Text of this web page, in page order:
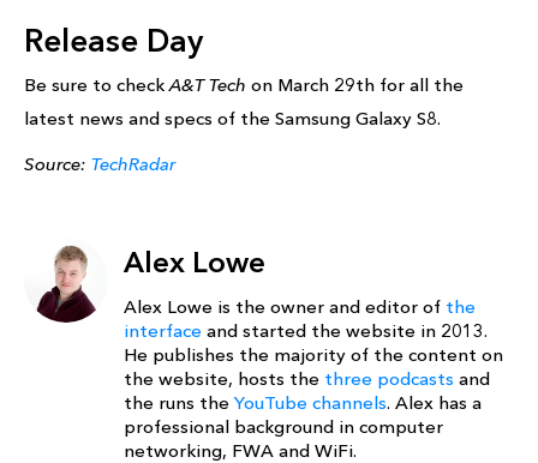
Release Day
Be sure to check A&T Tech on March 29th for all the
latest news and specs of the Samsung Galaxy S8.
Source: TechRadar
Alex Lowe
Alex Lowe is the owner and editor of the
interface and started the website in 2013.
He publishes the majority of the content on
the website, hosts the three podcasts and
the runs the YouTube channels. Alex has a
professional background in computer
networking, FWA and WiFi.